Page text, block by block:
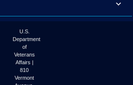
U.S.
Department
of
Veterans
Affairs |
810
Vermont